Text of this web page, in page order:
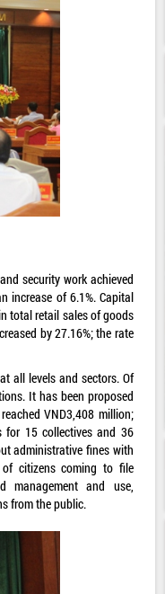
security work achieved
increase of 6.1%. Capital
total retail sales of goods
by 27.16%; the rate
all levels and sectors. Of
It has been proposed
VND3,408 million;
for 15 collectives and 36
administrative fines with
citizens coming to file
management and use,
from the public.